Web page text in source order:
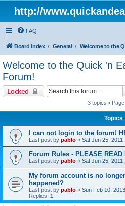
http://
FAQ
Board index General
Welcome to the Quick 'n
Forum!
Locked
3 topics • Page
Topics
I can not login to the forum!
Last post by pablo « Sat Jun 25, 2011
Forum Rules - PLEASE READ
Last post by pablo « Sat Jun 25, 2011
My forum account is no
happened?
Last post by pablo « Sun Feb 10,
Replies: 1